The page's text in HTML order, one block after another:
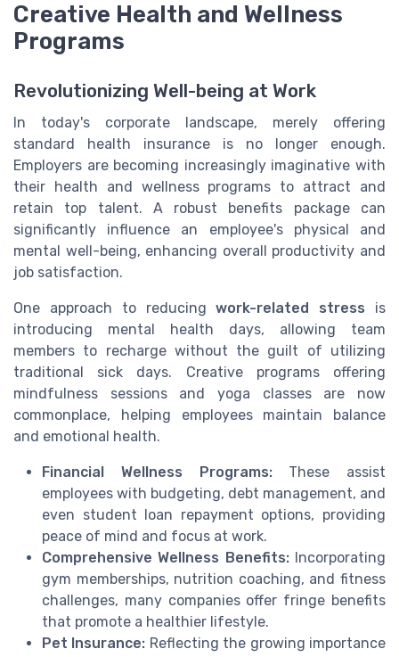
Creative Health and Wellness
Programs
Revolutionizing Well-being at Work
In today's corporate landscape, merely offering
standard health insurance is no longer enough.
Employers are becoming increasingly imaginative with
their health and wellness programs to attract and
retain top talent. A robust benefits package can
significantly influence an employee's physical and
mental well-being, enhancing overall productivity and
job satisfaction.
One approach to reducingwork-related stress is
introducing mental health days, allowing team
members to recharge without the guilt of utilizing
traditional sick days. Creative programs offering
mindfulness sessions and yoga classes are now
commonplace, helping employees maintain balance
and emotional health.
Financial Wellness Programs:These assist
employees with budgeting, debt management, and
even student loan repayment options, providing
peace of mind and focus at work.
Comprehensive Wellness Benefits:Incorporating
gym memberships, nutrition coaching, and fitness
challenges, many companies offer fringe benefits
that promote a healthier lifestyle.
Pet Insurance: Reflecting the growing importance